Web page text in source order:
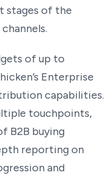
stages of the
of up to
Enterprise
capabilities.
touchpoints,
B2B buying
reporting on
and